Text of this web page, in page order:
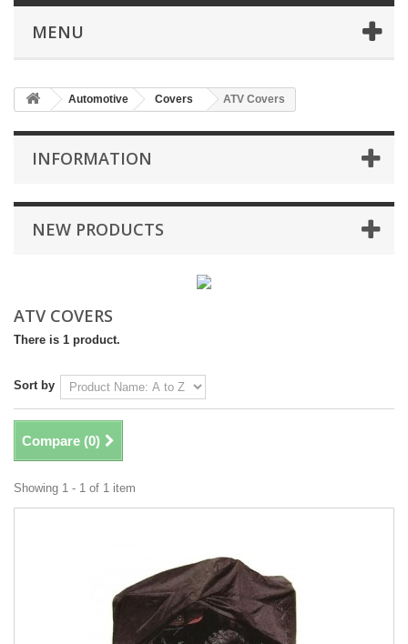
MENU
Automotive Covers ATV Covers
INFORMATION
NEW PRODUCTS
ATV COVERS
There is 1 product.
Sort by
Compare (0)
Showing 1 - 1 of 1 item